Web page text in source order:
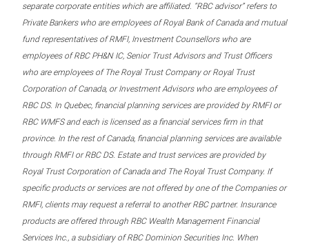
separate corporate entities which are affiliated. “RBC advisor” refers to
Private Bankers who are employees of Royal Bank of Canada and mutual
fund representatives of RMFI, Investment Counsellors who are
employees of RBC PH&N IC, Senior Trust Advisors and Trust Officers
who are employees of The Royal Trust Company or Royal Trust
Corporation of Canada, or Investment Advisors who are employees of
RBC DS. In Quebec, financial planning services are provided by RMFI or
RBC WMFS and each is licensed as a financial services firm in that
province. In the rest of Canada, financial planning services are available
through RMFI or RBC DS. Estate and trust services are provided by
Royal Trust Corporation of Canada and The Royal Trust Company. If
specific products or services are not offered by one of the Companies or
RMFI, clients may request a referral to another RBC partner. Insurance
products are offered through RBC Wealth Management Financial
Services Inc., a subsidiary of RBC Dominion Securities Inc. When